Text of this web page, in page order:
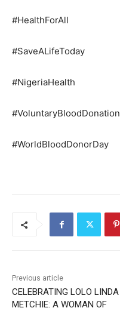
#HealthForAll
#SaveALifeToday
#NigeriaHealth
#VoluntaryBloodDonation
#WorldBloodDonorDay
Previous article
CELEBRATING LOLO LINDA
METCHIE: A WOMAN OF